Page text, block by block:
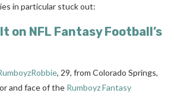
in particular stuck out:
on NFL Fantasy Football’s
, 29, from Colorado Springs,
and face of the Rumboyz Fantasy